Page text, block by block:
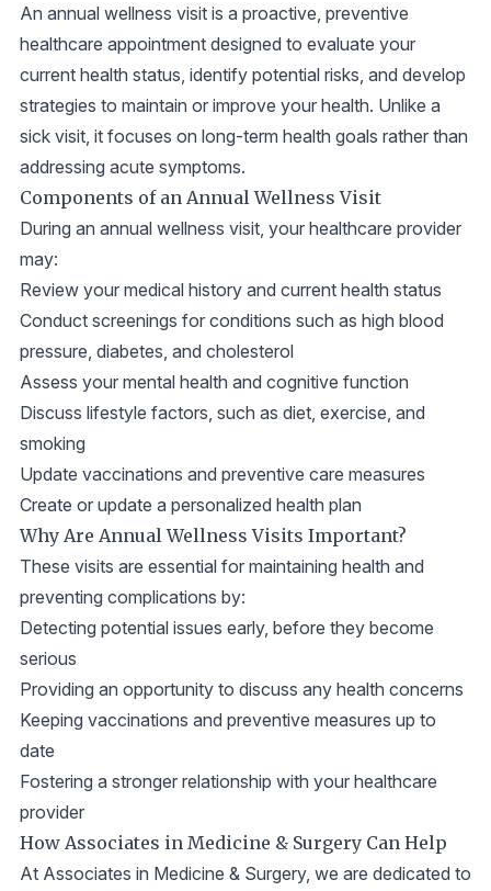
An annual wellness visit is a proactive, preventive
healthcare appointment designed to evaluate your
current health status, identify potential risks, and develop
strategies to maintain or improve your health. Unlike a
sick visit, it focuses on long-term health goals rather than
addressing acute symptoms.
Components of an Annual Wellness Visit
During an annual wellness visit, your healthcare provider
may:
Review your medical history and current health status
Conduct screenings for conditions such as high blood
pressure, diabetes, and cholesterol
Assess your mental health and cognitive function
Discuss lifestyle factors, such as diet, exercise, and
smoking
Update vaccinations and preventive care measures
Create or update a personalized health plan
Why Are Annual Wellness Visits Important?
These visits are essential for maintaining health and
preventing complications by:
Detecting potential issues early, before they become
serious
Providing an opportunity to discuss any health concerns
Keeping vaccinations and preventive measures up to
date
Fostering a stronger relationship with your healthcare
provider
How Associates in Medicine & Surgery Can Help
At Associates in Medicine & Surgery, we are dedicated to